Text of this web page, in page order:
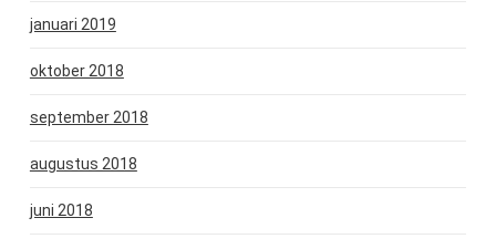
januari 2019
oktober 2018
september 2018
augustus 2018
juni 2018